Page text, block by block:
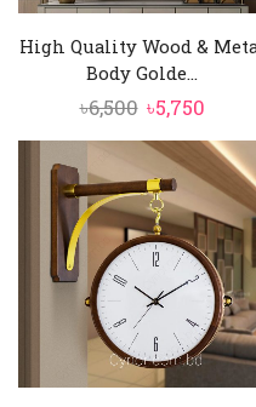
High Quality Wood &
Body Golde...
৳6,500 Original
price
was:
৳6,500.
৳5,750
price
is: